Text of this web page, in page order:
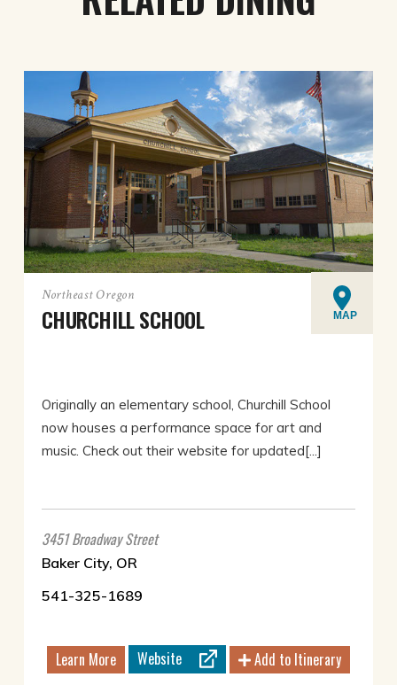
Northeast Oregon
CHURCHILL SCHOOL MAP
Originally an elementary school, Churchill School
now houses a performance space for art and
music. Check out their website for updated[...]
3451 Broadway Street
Baker City, OR
541-325-1689
Learn More Website Add to Itinerary